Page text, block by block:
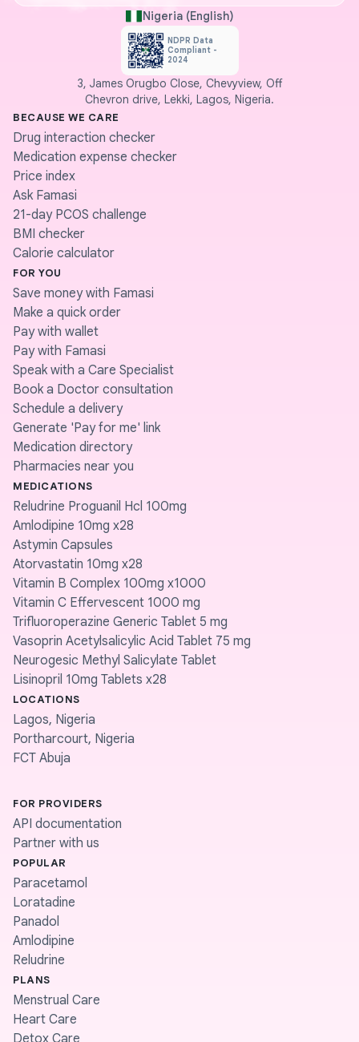
Nigeria (English)
NDPR Data
Compliant -
2024
3, James Orugbo Close, Chevyview, Off
Chevron drive, Lekki, Lagos, Nigeria.
BECAUSE WE CARE
Drug interaction checker
Medication expense checker
Price index
Ask Famasi
21-day PCOS challenge
BMI checker
Calorie calculator
FOR YOU
Save money with Famasi
Make a quick order
Pay with wallet
Pay with Famasi
Speak with a Care Specialist
Book a Doctor consultation
Schedule a delivery
Generate 'Pay for me' link
Medication directory
Pharmacies near you
MEDICATIONS
Reludrine Proguanil Hcl 100mg
Amlodipine 10mg x28
Astymin Capsules
Atorvastatin 10mg x28
Vitamin B Complex 100mg x1000
Vitamin C Effervescent 1000 mg
Trifluoroperazine Generic Tablet 5 mg
Vasoprin Acetylsalicylic Acid Tablet 75 mg
Neurogesic Methyl Salicylate Tablet
Lisinopril 10mg Tablets x28
LOCATIONS
Lagos, Nigeria
Portharcourt, Nigeria
FCT Abuja
FOR PROVIDERS
API documentation
Partner with us
POPULAR
Paracetamol
Loratadine
Panadol
Amlodipine
Reludrine
PLANS
Menstrual Care
Heart Care
Detox Care